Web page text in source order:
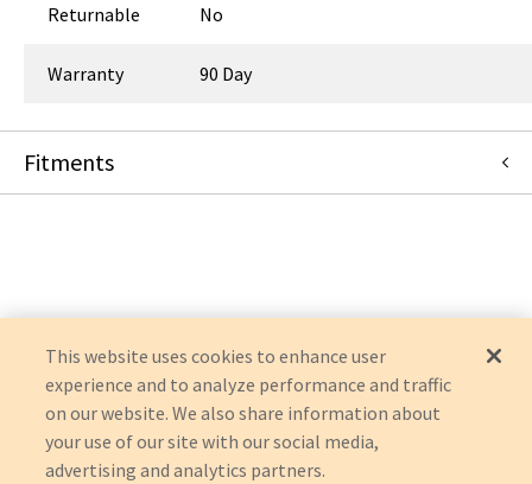
Returnable No
Warranty 90 Day
Fitments
This website uses cookies to enhance user
experience and to analyze performance and traffic
on our website. We also share information about
your use of our site with our social media,
advertising and analytics partners.